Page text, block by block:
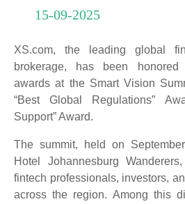
15-09-2025
XS.com, the leading global
brokerage, has been
awards at the Smart Vision
“Best Global Regulations”
Support” Award.
The summit, held on
Hotel Johannesburg
fintech professionals, investors,
across the region. Among this